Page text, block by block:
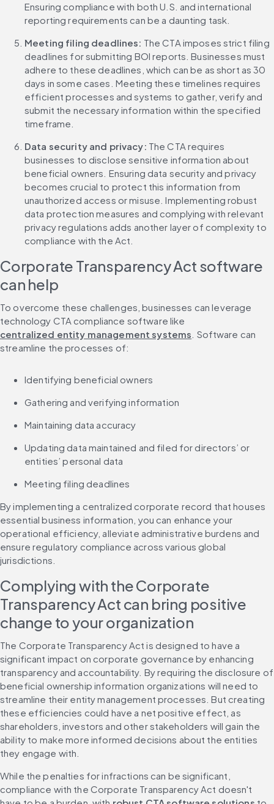
Ensuring compliance with both U.S. and international
reporting requirements can be a daunting task.
Meeting filing deadlines: The CTA imposes strict filing
deadlines for submitting BOI reports. Businesses must
adhere to these deadlines, which can be as short as 30
days in some cases. Meeting these timelines requires
efficient processes and systems to gather, verify and
submit the necessary information within the specified
timeframe.
Data security and privacy: The CTA requires
businesses to disclose sensitive information about
beneficial owners. Ensuring data security and privacy
becomes crucial to protect this information from
unauthorized access or misuse. Implementing robust
data protection measures and complying with relevant
privacy regulations adds another layer of complexity to
compliance with the Act.
Corporate Transparency Act software
can help
To overcome these challenges, businesses can leverage
technology CTA compliance software like
centralized entity management systems . Software can
streamline the processes of:
Identifying beneficial owners
Gathering and verifying information
Maintaining data accuracy
Updating data maintained and filed for directors’ or
entities’ personal data
Meeting filing deadlines
By implementing a centralized corporate record that houses
essential business information, you can enhance your
operational efficiency, alleviate administrative burdens and
ensure regulatory compliance across various global
jurisdictions.
Complying with the Corporate
Transparency Act can bring positive
change to your organization
The Corporate Transparency Act is designed to have a
significant impact on corporate governance by enhancing
transparency and accountability. By requiring the disclosure of
beneficial ownership information organizations will need to
streamline their entity management processes. But creating
these efficiencies could have a net positive effect, as
shareholders, investors and other stakeholders will gain the
ability to make more informed decisions about the entities
they engage with.
While the penalties for infractions can be significant,
compliance with the Corporate Transparency Act doesn't